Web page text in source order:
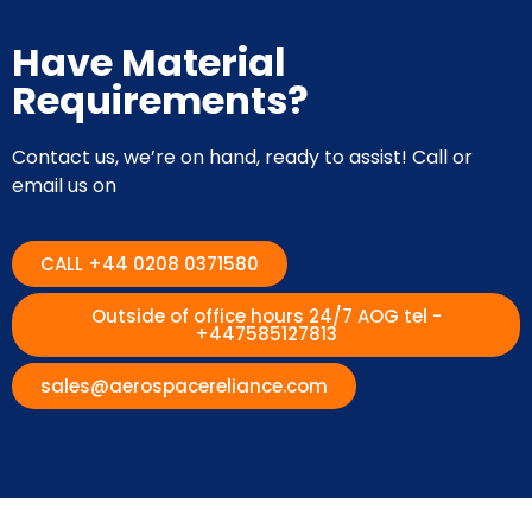
Have Material
Requirements?
Contact us, we’re on hand, ready to assist! Call or
email us on
CALL +44 0208 0371580
Outside of office hours 24/7 AOG tel -
+447585127813
sales@aerospacereliance.com